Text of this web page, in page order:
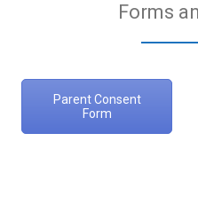
Forms
Parent Consent
Form